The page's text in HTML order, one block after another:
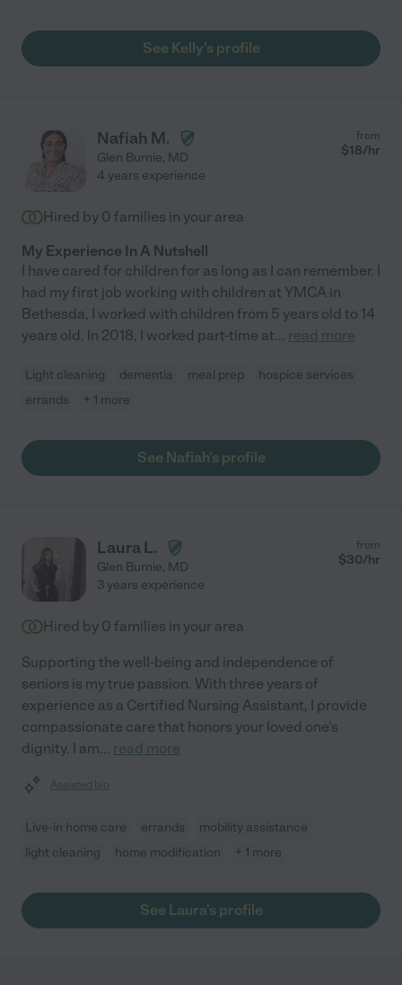
See Kelly's profile
Nafiah M.
Glen Burnie, MD
from
$18/hr
4 years experience
Hired by 0 families in your area
My Experience In A Nutshell
I have cared for children for as long as I can remember. I
had my first job working with children at YMCA in
Bethesda, I worked with children from 5 years old to 14
years old. In 2018, I worked part-time at... read more
Light cleaning dementia meal prep
hospice services
errands
+ 1 more
See Nafiah's profile
Laura L.
Glen Burnie, MD
from
$30/hr
3 years experience
Hired by 0 families in your area
Supporting the well-being and independence of
seniors is my true passion. With three years of
experience as a Certified Nursing Assistant, I provide
compassionate care that honors your loved one's
dignity. I am... read more
Assisted bio
Live-in home care errands
mobility assistance
light cleaning
home modification + 1 more
See Laura's profile